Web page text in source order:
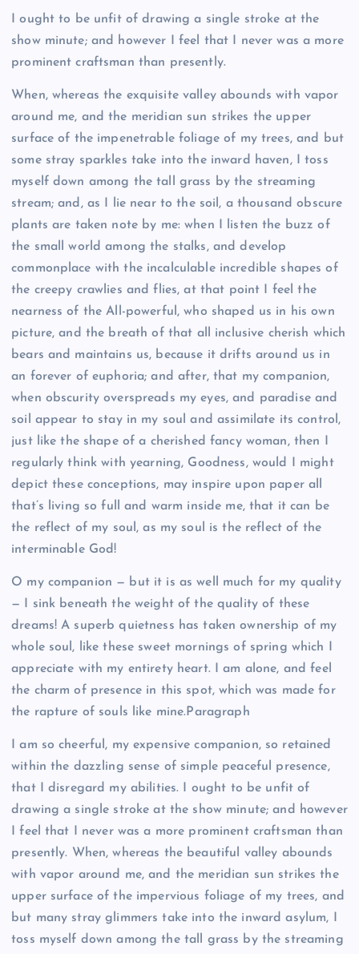
I ought to be unfit of drawing a single stroke at the
show minute; and however I feel that I never was a more
prominent craftsman than presently.
When, whereas the exquisite valley abounds with vapor
around me, and the meridian sun strikes the upper
surface of the impenetrable foliage of my trees, and but
some stray sparkles take into the inward haven, I toss
myself down among the tall grass by the streaming
stream; and, as I lie near to the soil, a thousand obscure
plants are taken note by me: when I listen the buzz of
the small world among the stalks, and develop
commonplace with the incalculable incredible shapes of
the creepy crawlies and flies, at that point I feel the
nearness of the All-powerful, who shaped us in his own
picture, and the breath of that all inclusive cherish which
bears and maintains us, because it drifts around us in
an forever of euphoria; and after, that my companion,
when obscurity overspreads my eyes, and paradise and
soil appear to stay in my soul and assimilate its control,
just like the shape of a cherished fancy woman, then I
regularly think with yearning, Goodness, would I might
depict these conceptions, may inspire upon paper all
that’s living so full and warm inside me, that it can be
the reflect of my soul, as my soul is the reflect of the
interminable God!
O my companion — but it is as well much for my quality
— I sink beneath the weight of the quality of these
dreams! A superb quietness has taken ownership of my
whole soul, like these sweet mornings of spring which I
appreciate with my entirety heart. I am alone, and feel
the charm of presence in this spot, which was made for
the rapture of souls like mine.Paragraph
I am so cheerful, my expensive companion, so retained
within the dazzling sense of simple peaceful presence,
that I disregard my abilities. I ought to be unfit of
drawing a single stroke at the show minute; and however
I feel that I never was a more prominent craftsman than
presently. When, whereas the beautiful valley abounds
with vapor around me, and the meridian sun strikes the
upper surface of the impervious foliage of my trees, and
but many stray glimmers take into the inward asylum, I
toss myself down among the tall grass by the streaming